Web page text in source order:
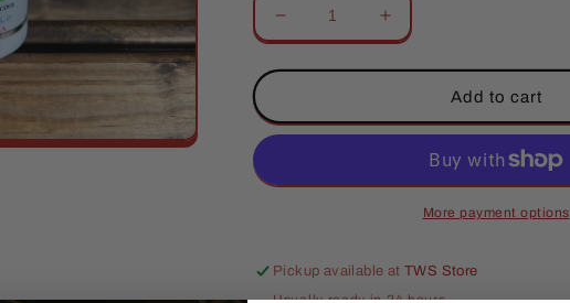
Decrease
quantity
for
Magic
Detangler
Shine
Increase
quantity
for
Cowboy
Magic
Detangler
&amp;
Shine
Add to cart
More payment options
Pickup available atTWS Store
Usually ready in 24 hours